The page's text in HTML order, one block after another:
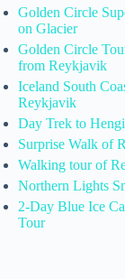
Golden Circle
on Glacier
Golden Circle
from Reykjavik
Iceland South
Reykjavik
Day Trek to
Surprise Walk of
Walking tour of
Northern Lights
2-Day Blue Ice
Tour